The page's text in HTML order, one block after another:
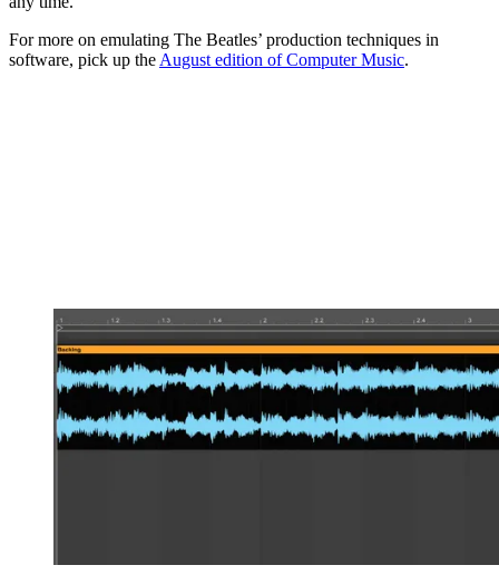
For more on emulating The Beatles’ production techniques in
software, pick up the August edition of Computer Music.